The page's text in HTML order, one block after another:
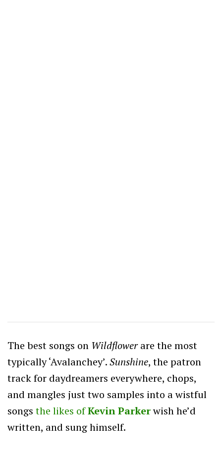
The best songs on Wildflowerare the most
typically ‘Avalanchey’.Sunshine, the patron
track for daydreamers everywhere, chops,
and mangles just two samples into a wistful
songs the likes ofKevin Parkerwish he’d
written, and sung himself.